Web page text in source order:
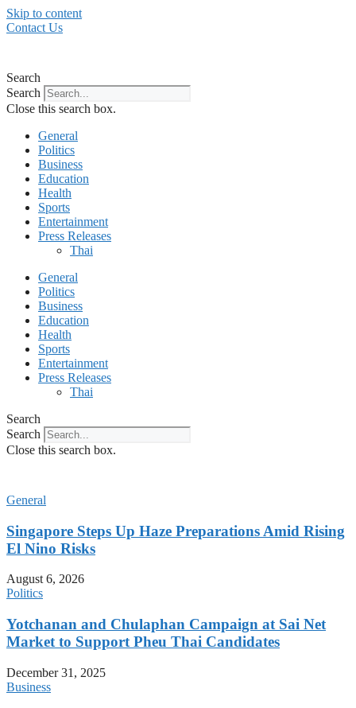
Skip to content
Contact Us
Search
Search
Close this search box.
General
Politics
Business
Education
Health
Sports
Entertainment
Press Releases
Thai
General
Politics
Business
Education
Health
Sports
Entertainment
Press Releases
Thai
Search
Search
Close this search box.
General
Singapore Steps Up Haze Preparations Amid Rising
El Nino Risks
August 6, 2026
Politics
Yotchanan and Chulaphan Campaign at Sai Net
Market to Support Pheu Thai Candidates
December 31, 2025
Business